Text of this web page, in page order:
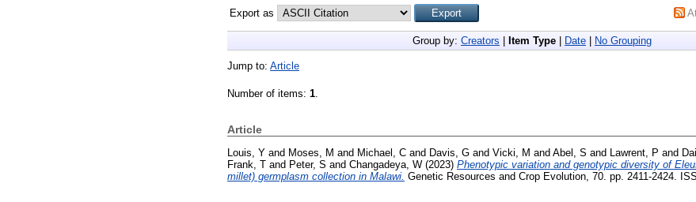
Export as
Group by: Creators Item Type Date No Grouping
Jump to: Article
Number of items: 1.
Article
Louis, Y and Moses, M and Michael, C and Davis, G and Vicki, M and Abel, S and Lawrent, P and
Frank, T and Peter, S and Changadeya, W (2023) Phenotypic variation and genotypic diversity of
millet) germplasm collection in Malawi. Genetic Resources and Crop Evolution, 70. pp. 2411-2424.